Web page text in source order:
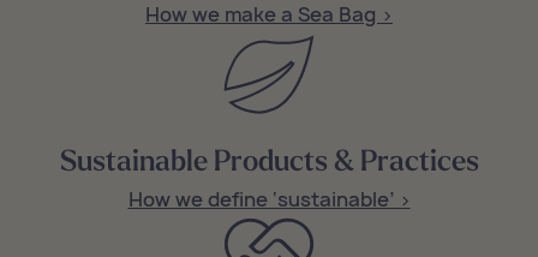
How we make a Sea Bag >
Sustainable Products & Practices
How we define ‘sustainable’ >